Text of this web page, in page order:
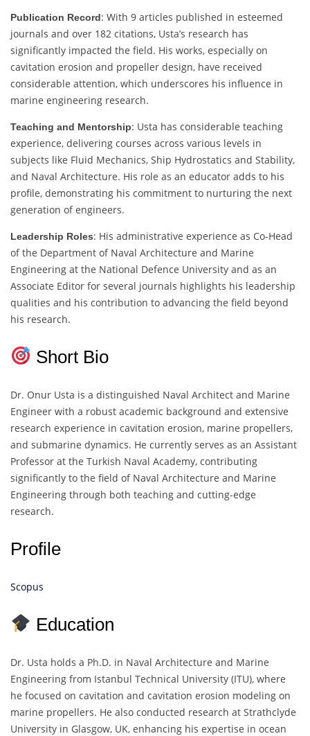
Publication Record: With 9 articles published in esteemed
journals and over 182 citations, Usta’s research has
significantly impacted the field. His works, especially on
cavitation erosion and propeller design, have received
considerable attention, which underscores his influence in
marine engineering research.
Teaching and Mentorship: Usta has considerable teaching
experience, delivering courses across various levels in
subjects like Fluid Mechanics, Ship Hydrostatics and Stability,
and Naval Architecture. His role as an educator adds to his
profile, demonstrating his commitment to nurturing the next
generation of engineers.
Leadership Roles: His administrative experience as Co-Head
of the Department of Naval Architecture and Marine
Engineering at the National Defence University and as an
Associate Editor for several journals highlights his leadership
qualities and his contribution to advancing the field beyond
his research.
Short Bio
Dr. Onur Usta is a distinguished Naval Architect and Marine
Engineer with a robust academic background and extensive
research experience in cavitation erosion, marine propellers,
and submarine dynamics. He currently serves as an Assistant
Professor at the Turkish Naval Academy, contributing
significantly to the field of Naval Architecture and Marine
Engineering through both teaching and cutting-edge
research.
Profile
Scopus
Education
Dr. Usta holds a Ph.D. in Naval Architecture and Marine
Engineering from Istanbul Technical University (ITU), where
he focused on cavitation and cavitation erosion modeling on
marine propellers. He also conducted research at Strathclyde
University in Glasgow, UK, enhancing his expertise in ocean